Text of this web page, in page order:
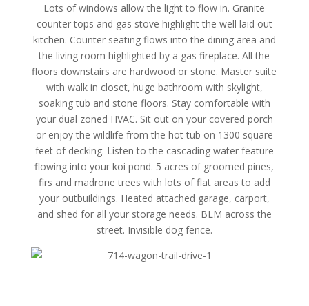
Lots of windows allow the light to flow in. Granite
counter tops and gas stove highlight the well laid out
kitchen. Counter seating flows into the dining area and
the living room highlighted by a gas fireplace. All the
floors downstairs are hardwood or stone. Master suite
with walk in closet, huge bathroom with skylight,
soaking tub and stone floors. Stay comfortable with
your dual zoned HVAC. Sit out on your covered porch
or enjoy the wildlife from the hot tub on 1300 square
feet of decking. Listen to the cascading water feature
flowing into your koi pond. 5 acres of groomed pines,
firs and madrone trees with lots of flat areas to add
your outbuildings. Heated attached garage, carport,
and shed for all your storage needs. BLM across the
street. Invisible dog fence.